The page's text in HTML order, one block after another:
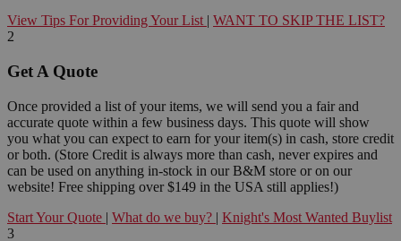
View Tips For Providing Your List | WANT TO SKIP THE LIST?
2
Get A Quote
Once provided a list of your items, we will send you a fair and
accurate quote within a few business days. This quote will show
you what you can expect to earn for your item(s) in cash, store credit
or both. (Store Credit is always more than cash, never expires and
can be used on anything in-stock in our B&M store or on our
website! Free shipping over $149 in the USA still applies!)
Start Your Quote | What do we buy? | Knight's Most Wanted Buylist
3